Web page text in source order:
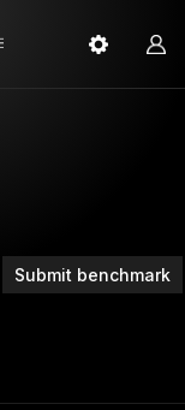
Submit benchmark